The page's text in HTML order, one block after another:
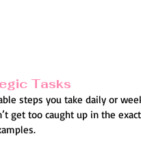
Tasks
steps you take daily or
get too caught up in the